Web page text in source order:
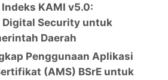
KAMI v5.0:
Security untuk
Daerah
Penggunaan Aplikasi
(AMS) BSrE untuk